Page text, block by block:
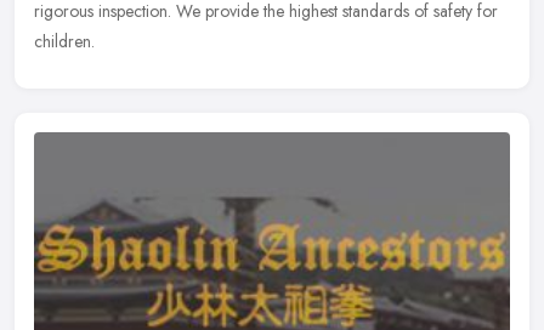
rigorous inspection. We provide the highest standards of safety for
children.